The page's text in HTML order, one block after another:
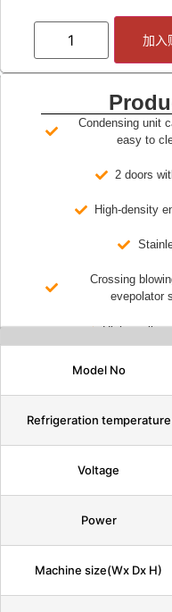
加入
Condensing unit
easy to
2 doors
High-density
Crossing
evepolator
High cooling
Model No
Refrigeration temperature
Voltage
Power
Machine size(Wx Dx H)